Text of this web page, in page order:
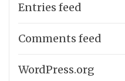
Entries feed
Comments feed
WordPress.org